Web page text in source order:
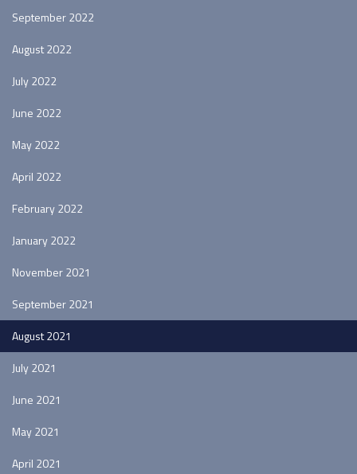
September 2022
August 2022
July 2022
June 2022
May 2022
April 2022
February 2022
January 2022
November 2021
September 2021
August 2021
July 2021
June 2021
May 2021
April 2021